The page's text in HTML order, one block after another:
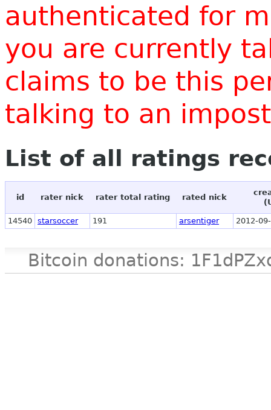
authenticated for
you are currently
claims to be this
talking to an
List of all ratings
id rater nick rater total rating rated nick
14540 starsoccer 191 arsentiger 2012-
Bitcoin donations: